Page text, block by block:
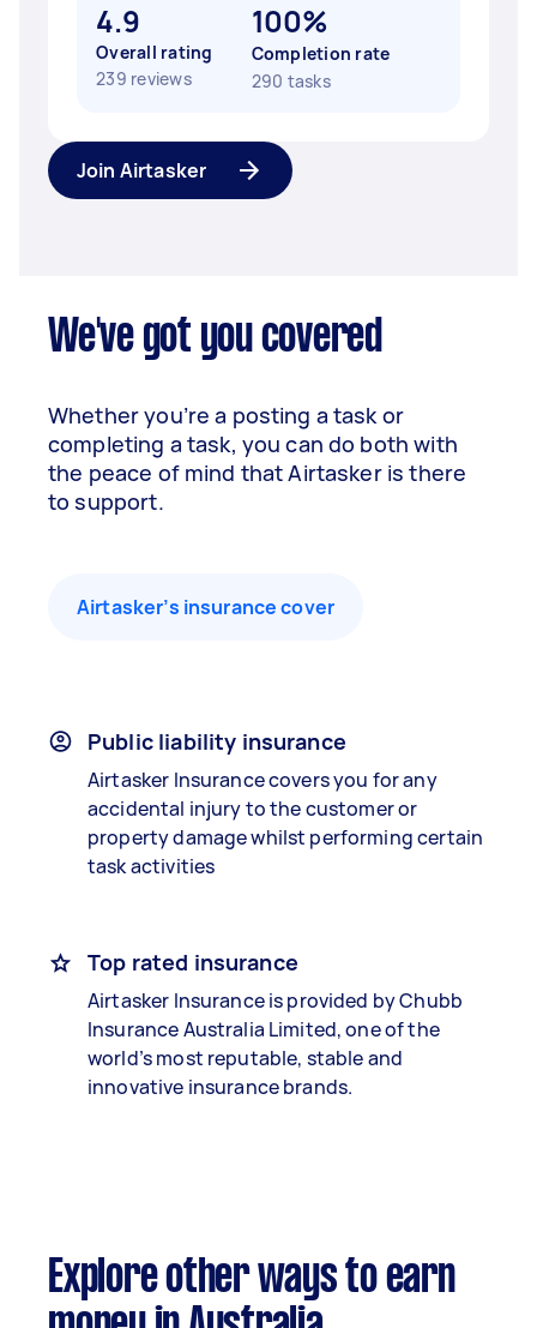
4.9
Overall rating
239 reviews
100%
Completion rate
290 tasks
Join Airtasker
We've got you covered
Whether you’re a posting a task or
completing a task, you can do both with
the peace of mind that Airtasker is there
to support.
Airtasker’s insurance cover
Public liability insurance
Airtasker Insurance covers you for any
accidental injury to the customer or
property damage whilst performing certain
task activities
Top rated insurance
Airtasker Insurance is provided by Chubb
Insurance Australia Limited, one of the
world’s most reputable, stable and
innovative insurance brands.
Explore other ways to earn